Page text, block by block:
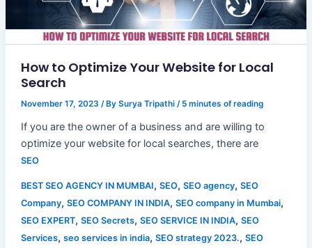
How to Optimize Your Website for Local
Search
November 17, 2023 / By Surya Tripathi / 5 minutes of reading
If you are the owner of a business and are willing to
optimize your website for local searches, there are
SEO
BEST SEO AGENCY IN MUMBAI, SEO, SEO agency, SEO
Company, SEO COMPANY IN INDIA, SEO company in Mumbai,
SEO EXPERT, SEO Secrets, SEO SERVICE IN INDIA, SEO
Services, seo services in india, SEO strategy 2023., SEO